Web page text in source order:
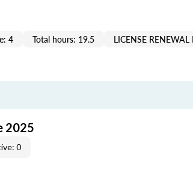
4 Total hours: 19.5 LICENSE RENEWAL
2025
0